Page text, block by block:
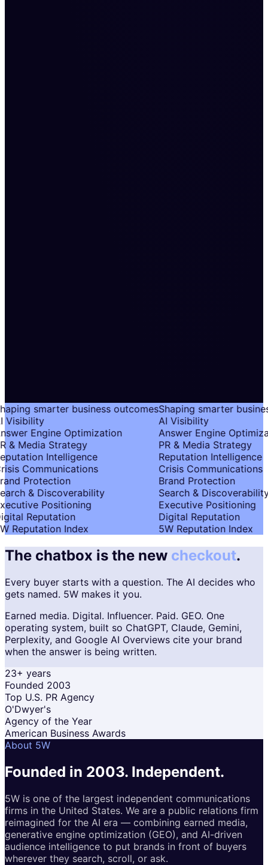
smarter business outcomes
Visibility
Engine Optimization
& Media Strategy
Intelligence
Communications
Protection
& Discoverability
Positioning
Reputation
Reputation Index
Shaping smarter
AI Visibility
Answer Engine
PR & Media Strategy
Reputation Intelligence
Crisis Communications
Brand Protection
Search & Discoverability
Executive Positioning
Digital Reputation
5W Reputation Index
The chatbox is the new checkout.
Every buyer starts with a question. The AI decides who
gets named. 5W makes it you.
Earned media. Digital. Influencer. Paid. GEO. One
operating system, built so ChatGPT, Claude, Gemini,
Perplexity, and Google AI Overviews cite your brand
when the answer is being written.
23+ years
Founded 2003
Top U.S. PR Agency
O'Dwyer's
Agency of the Year
American Business Awards
About 5W
Founded in 2003. Independent.
5W is one of the largest independent communications
firms in the United States. We are a public relations firm
reimagined for the AI era — combining earned media,
generative engine optimization (GEO), and AI-driven
audience intelligence to put brands in front of buyers
wherever they search, scroll, or ask.